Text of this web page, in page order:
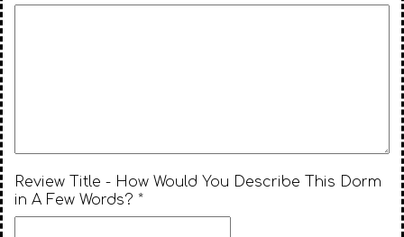
Review Title - How Would You Describe This Dorm
in A Few Words? *